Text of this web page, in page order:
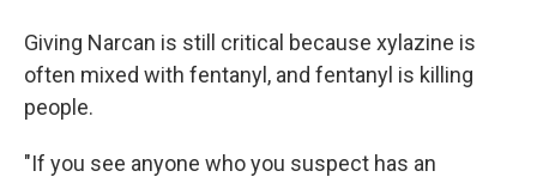
Giving Narcan is still critical because xylazine is
often mixed with fentanyl, and fentanyl is killing
people.
"If you see anyone who you suspect has an